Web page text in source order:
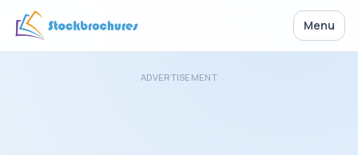
Menu
ADVERTISEMENT